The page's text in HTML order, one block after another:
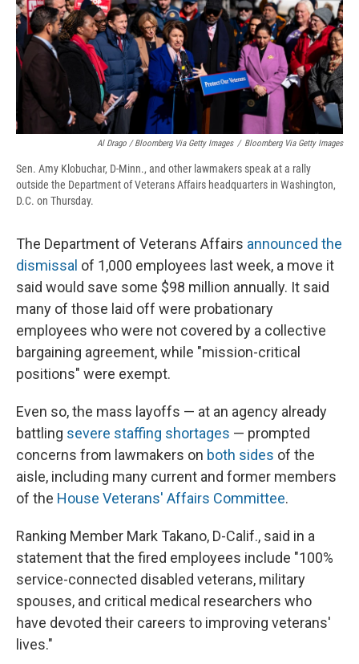
Al Drago / Bloomberg Via Getty Images / Bloomberg Via Getty Images
Sen. Amy Klobuchar, D-Minn., and other lawmakers speak at a rally
outside the Department of Veterans Affairs headquarters in Washington,
D.C. on Thursday.
The Department of Veterans Affairs announced the
dismissal of 1,000 employees last week, a move it
said would save some $98 million annually. It said
many of those laid off were probationary
employees who were not covered by a collective
bargaining agreement, while "mission-critical
positions" were exempt.
Even so, the mass layoffs — at an agency already
battling severe staffing shortages — prompted
concerns from lawmakers on both sides of the
aisle, including many current and former members
of the House Veterans' Affairs Committee.
Ranking Member Mark Takano, D-Calif., said in a
statement that the fired employees include "100%
service-connected disabled veterans, military
spouses, and critical medical researchers who
have devoted their careers to improving veterans'
lives."